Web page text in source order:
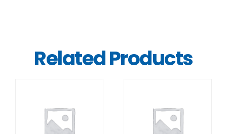
Related Products
DETAILS DETAILS